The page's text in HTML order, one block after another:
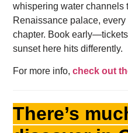
whispering water channels
Renaissance palace,
chapter. Book
sunset here hits differently.
For more info,check out
There’s